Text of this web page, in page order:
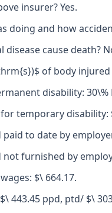
insurer? Yes.
doing and how
cause death?
of body
disability: 30\%
temporary disability:
to date by
not furnished by
$\ 664.17.
443.45 ppd, ptd/ $\